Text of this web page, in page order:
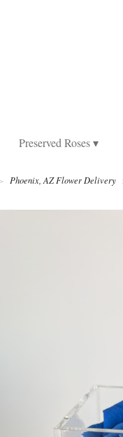
Preserved Roses ▾
Phoenix, AZ Flower Delivery